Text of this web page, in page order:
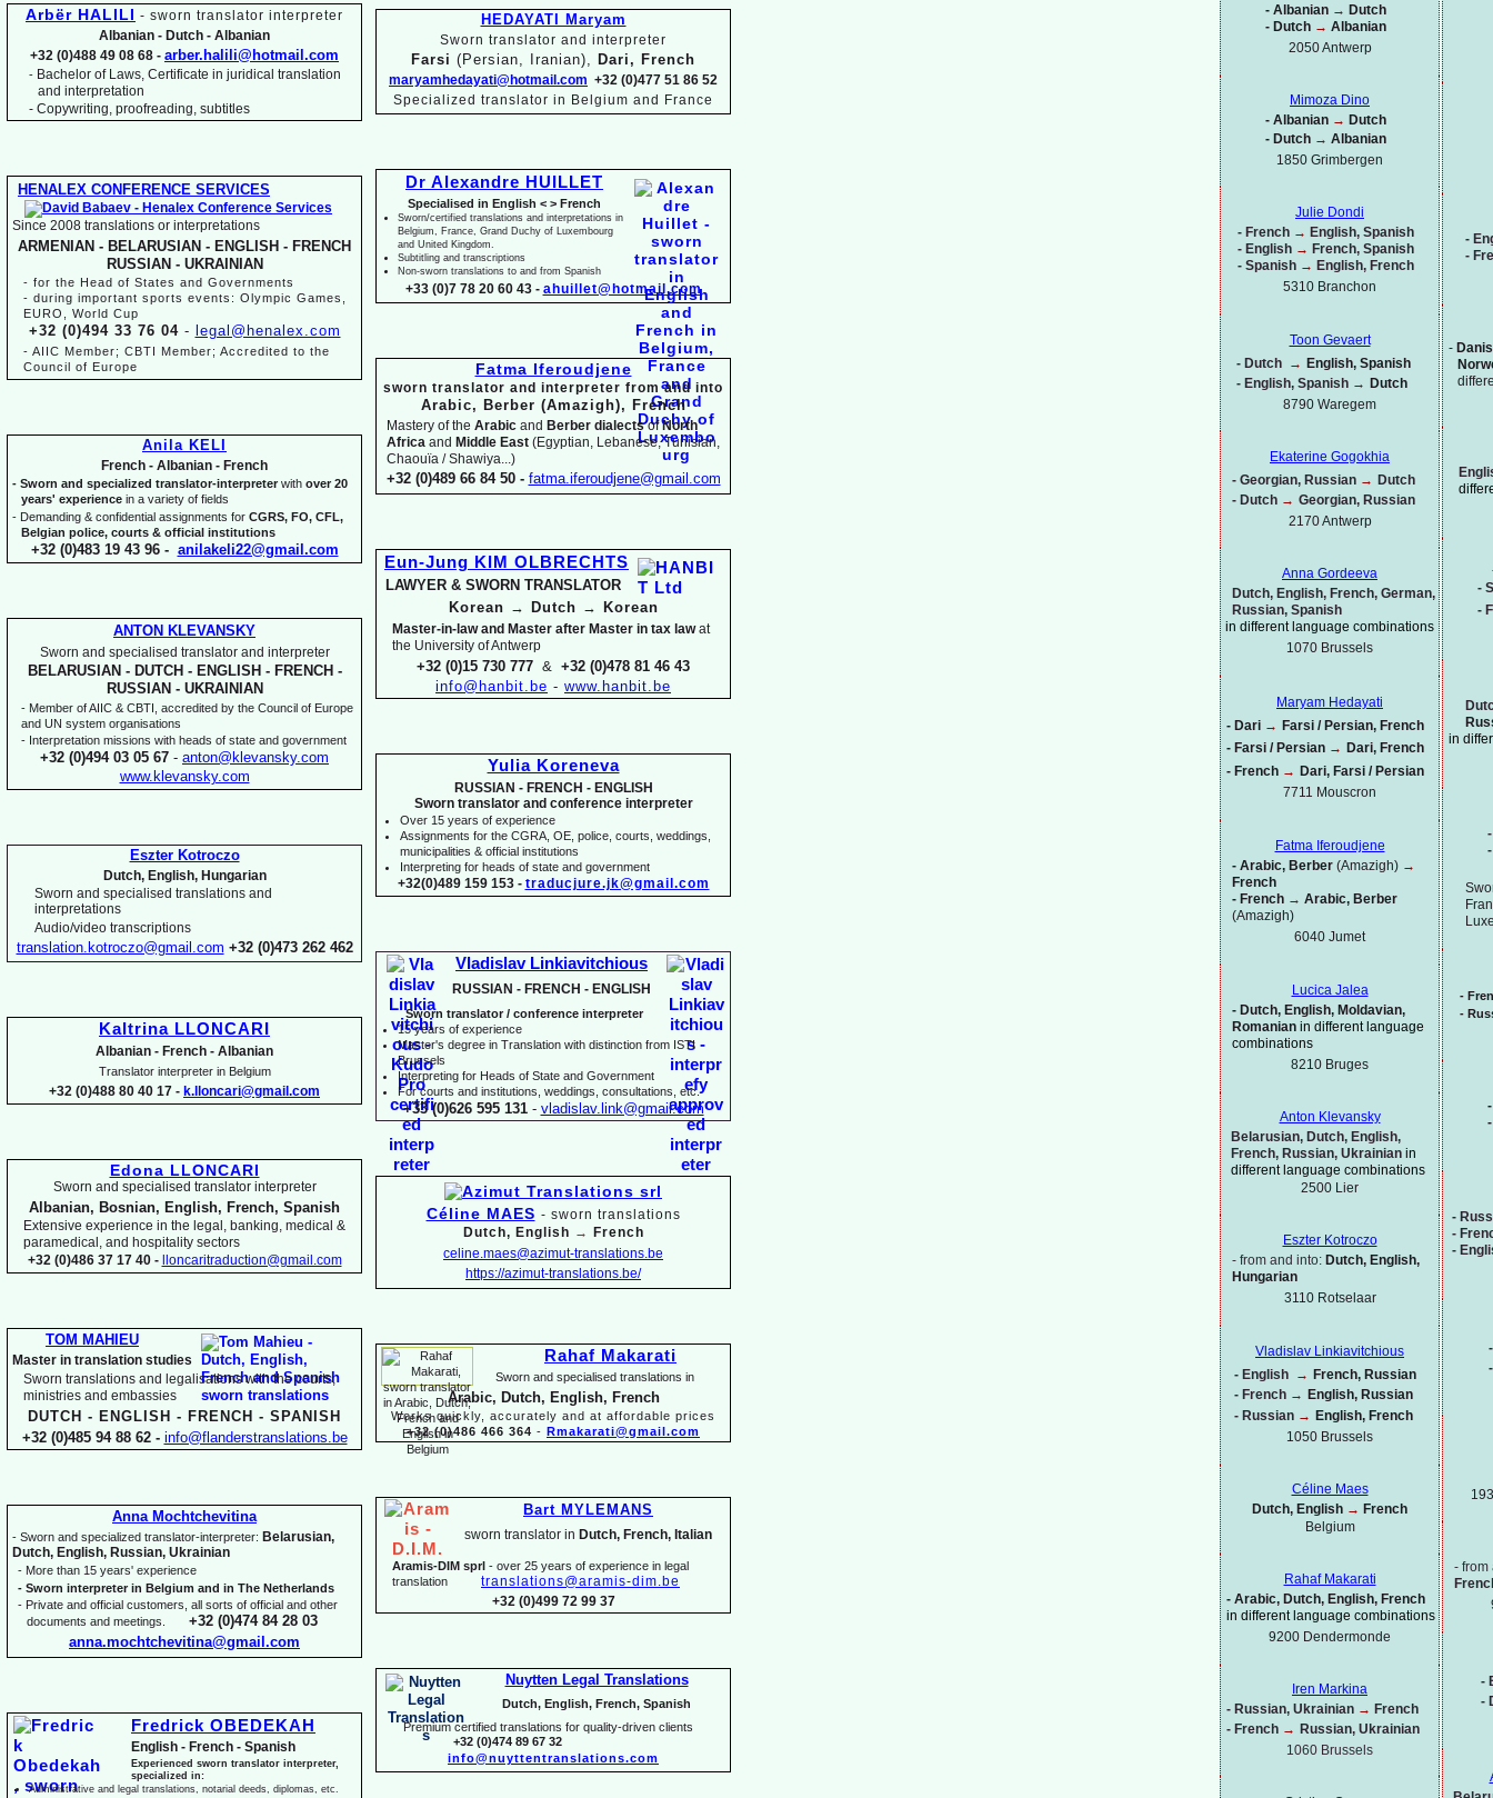
-
-
-
-
-
in
-
-
-
-
-
-
-
-
-
-
-
- from
-
-
HEDAYATI Maryam
Sworn translator and interpreter
Farsi (Persian, Iranian), Dari, French
maryamhedayati@hotmail.com +32 (0)477 51 86 52
Specialized translator in Belgium and France
Dr Alexandre HUILLET
Specialised in English < > French
Sworn/certified translations and interpretations in
Belgium, France, Grand Duchy of Luxembourg
and United Kingdom.
Subtitling and transcriptions
Non-sworn translations to and from Spanish
+33 (0)7 78 20 60 43 - ahuillet@hotmail.com
Fatma Iferoudjene
sworn translator and interpreter from and into
Arabic, Berber (Amazigh), French
Mastery of the Arabic and Berber dialectsofNorth
Africa and Middle East (Egyptian, Lebanese, Tunisian,
Chaouïa / Shawiya...)
+32 (0)489 66 84 50 - fatma.iferoudjene@gmail.com
Eun-Jung KIM OLBRECHTS
LAWYER & SWORN TRANSLATOR
Korean → Dutch → Korean
Master-in- law and Master after Master in tax lawat
the University of Antwerp
+32 (0)15 730 777 & +32 (0)478 81 46 43
info@hanbit.be - www.hanbit.be
Yulia Koreneva
RUSSIAN -FRENCH -ENGLISH
Sworn translator and conference interpreter
Over 15 years of experience
Assignments for the CGRA, OE, police, courts, weddings,
municipalities & official institutions
Interpreting for heads of state and government
+32(0)489 159 153 - traducjure.jk@gmail.com
Vladislav Linkiavitchious
RUSSIAN - FRENCH - ENGLISH
Sworn translator / conference interpreter
15 years of experience
Master's degree in Translation with distinction from ISTI
Brussels
Interpreting for Heads of State and Government
For courts and institutions, weddings, consultations, etc.
+33 (0)626 595 131- vladislav.link@gmail.com
Céline MAES - sworn translations
Dutch, English →
French
celine.maes@azimut-translations.be
https://azimut-translations.be/
Rahaf Makarati
Sworn and specialised translations in
Arabic, Dutch, English, French
Works quickly, accurately and at affordable prices
+32 (0)486 466 364 - Rmakarati@gmail.com
Bart MYLEMANS
sworn translator in Dutch, French, Italian
Aramis-DIM sprl - over 25 years of experience in legal
translation translations@aramis-dim.be
+32 (0)499 72 99 37
Nuytten Legal Translations
Dutch, English, French, Spanish
Premium certified translations for quality-driven clients
+32 (0)474 89 67 32
info@nuyttentranslations.com
- Albanian → Dutch
- Dutch → Albanian
2050 Antwerp
Mimoza Dino
- Albanian → Dutch
- Dutch → Albanian
1850 Grimbergen
Julie Dondi
- French → English, Spanish
- English → French, Spanish
- Spanish → English, French
5310 Branchon
Toon Gevaert
- Dutch → English, Spanish
- English, Spanish → Dutch
8790 Waregem
Ekaterine Gogokhia
- Georgian, Russian → Dutch
- Dutch → Georgian, Russian
2170 Antwerp
Anna Gordeeva
Dutch, English, French, German,
Russian, Spanish
in different language combinations
1070 Brussels
Maryam Hedayati
- Dari → Farsi / Persian, French
- Farsi / Persian → Dari, French
- French → Dari, Farsi / Persian
7711 Mouscron
Fatma Iferoudjene
- Arabic, Berber (Amazigh) →
French
- French → Arabic, Berber
(Amazigh)
6040 Jumet
Lucica Jalea
- Dutch, English, Moldavian,
Romanian in different language
combinations
8210 Bruges
Anton Klevansky
Belarusian, Dutch, English,
French, Russian, Ukrainian in
different language combinations
2500 Lier
Eszter Kotroczo
- from and into: Dutch, English,
Hungarian
3110 Rotselaar
Vladislav Linkiavitchious
- English → French, Russian
- French → English, Russian
- Russian → English, French
1050 Brussels
Céline Maes
Dutch, English → French
Belgium
Rahaf Makarati
- Arabic, Dutch, English, French
in different language combinations
9200 Dendermonde
Iren Markina
- Russian, Ukrainian → French
- French → Russian, Ukrainian
1060 Brussels
Arbër HALILI - sworn translator interpreter
Albanian - Dutch - Albanian
+32 (0)488 49 08 68 - arber.halili@hotmail.com
- Bachelor of Laws, Certificate in juridical translation
and interpretation
- Copywriting, proofreading, subtitles
HENALEX CONFERENCE SERVICES
Since 2008 translations or interpretations
ARMENIAN - BELARUSIAN - ENGLISH - FRENCH
RUSSIAN -UKRAINIAN
- for the Head of States and Governments
- during important sports events: Olympic Games,
EURO, World Cup
+32 (0)494 33 76 04- legal@henalex.com
- AIIC Member; CBTI Member; Accredited to the
Council of Europe
Anila KELI
French - Albanian - French
- Sworn and specialized translator-interpreterwith over 20
years' experience in a variety of fields
- Demanding & confidential assignments for CGRS, FO, CFL,
Belgian police, courts & official institutions
+32 (0)483 19 43 96 - anilakeli22@gmail.com
ANTON KLEVANSKY
Sworn and specialised translator and interpreter
BELARUSIAN -DUTCH -ENGLISH -FRENCH -
RUSSIAN -UKRAINIAN
- Member of AIIC & CBTI, accredited by the Council of Europe
and UN system organisations
- Interpretation missions with heads of state and government
+32 (0)494 03 05 67 - anton@klevansky.com
www.klevansky.com
Eszter Kotroczo
Dutch, English, Hungarian
Sworn and specialised translations and
interpretations
Audio/video transcriptions
translation.kotroczo@gmail.com +32 (0)473 262 462
Kaltrina LLONCARI
Albanian - French - Albanian
Translator interpreter in Belgium
+32 (0)488 80 40 17 - k.lloncari@gmail.com
Edona LLONCARI
Sworn and specialised translator interpreter
Albanian, Bosnian, English, French, Spanish
Extensive experience in the legal, banking, medical &
paramedical, and hospitality sectors
+32 (0)486 37 17 40 -
lloncaritraduction@gmail.com
TOM MAHIEU
Master in translation studies
Sworn translations and legalisations with the courts,
ministries and embassies
DUTCH - ENGLISH - FRENCH - SPANISH
+32 (0)485 94 88 62 - info@flanderstranslations.be
Anna Mochtchevitina
- Sworn and specialized translator-interpreter: Belarusian,
Dutch, English, Russian, Ukrainian
- More than 15 years' experience
- Sworn interpreter in Belgium and in The Netherlands
- Private and official customers, all sorts of official and other
documents and meetings. +32 (0)474 84 28 03
anna.mochtchevitina@gmail.com
Fredrick OBEDEKAH
English - French - Spanish
Experienced sworn translator interpreter,
specialized in:
Administrative and legal translations, notarial deeds, diplomas, etc.